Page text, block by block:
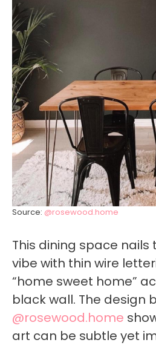
Source: @rosewood.home
This dining space
vibe with thin wire
“home sweet home”
black wall. The design
@rosewood.home
art can be subtle yet